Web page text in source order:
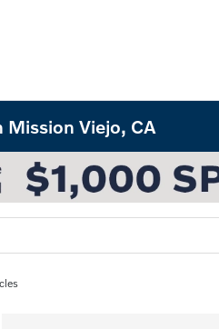
Mission Viejo, CA